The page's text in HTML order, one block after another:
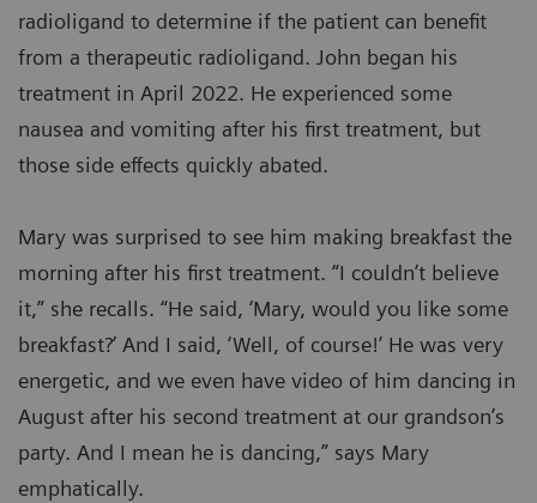
radioligand to determine if the patient can benefit
from a therapeutic radioligand. John began his
treatment in April 2022. He experienced some
nausea and vomiting after his first treatment, but
those side effects quickly abated.
Mary was surprised to see him making breakfast the
morning after his first treatment. “I couldn’t believe
it,” she recalls. “He said, ‘Mary, would you like some
breakfast?’ And I said, ‘Well, of course!’ He was very
energetic, and we even have video of him dancing in
August after his second treatment at our grandson’s
party. And I mean he is dancing,” says Mary
emphatically.